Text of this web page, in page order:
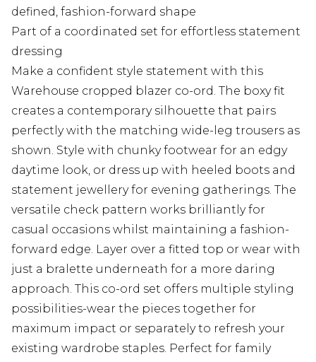
defined, fashion-forward shape
Part of a coordinated set for effortless statement
dressing
Make a confident style statement with this
Warehouse cropped blazer co-ord. The boxy fit
creates a contemporary silhouette that pairs
perfectly with the matching wide-leg trousers as
shown. Style with chunky footwear for an edgy
daytime look, or dress up with heeled boots and
statement jewellery for evening gatherings. The
versatile check pattern works brilliantly for
casual occasions whilst maintaining a fashion-
forward edge. Layer over a fitted top or wear with
just a bralette underneath for a more daring
approach. This co-ord set offers multiple styling
possibilities-wear the pieces together for
maximum impact or separately to refresh your
existing wardrobe staples. Perfect for family